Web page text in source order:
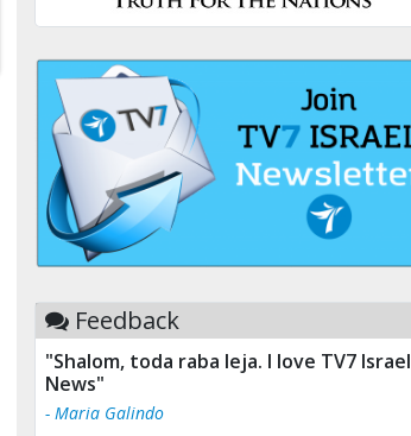
Feedback
"Shalom, toda raba leja. I love TV7 Israel
News"
- Maria Galindo